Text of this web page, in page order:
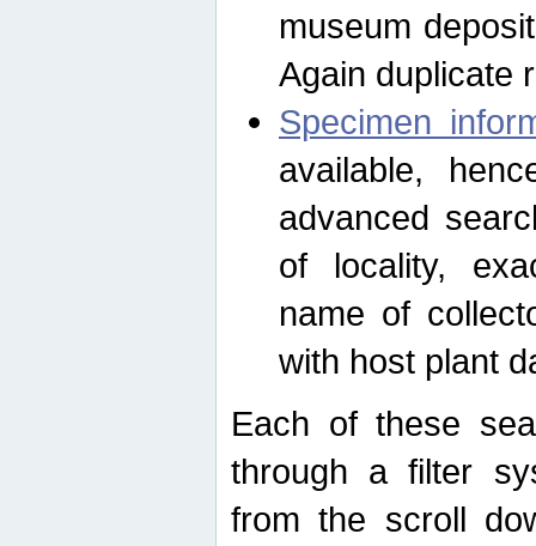
museum
Again duplicate
Specimen
available,
advanced
of locality,
name of
with host plant
Each of these
through a filter
from the scroll